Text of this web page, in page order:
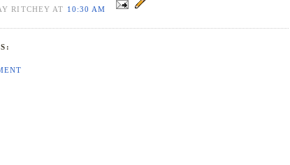
RITCHEY AT 10:30 AM